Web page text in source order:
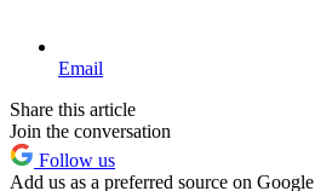
Email
Share this article
Join the conversation
Follow us
Add us as a preferred source on Google